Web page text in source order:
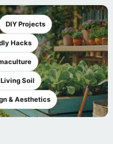
DIY Projects
Hacks
Soil
& Aesthetics